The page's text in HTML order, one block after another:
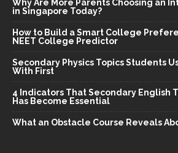
Why Are More Parents Choosing an
in Singapore Today?
How to Build a Smart College
NEET College Predictor
Secondary Physics Topics Students
With First
4 Indicators That Secondary English
Has Become Essential
What an Obstacle Course Reveals